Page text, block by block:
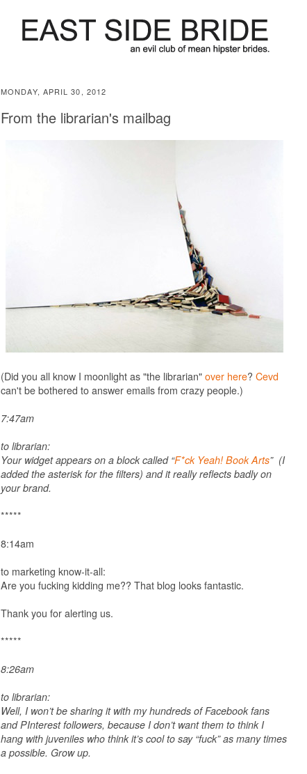
MONDAY, APRIL 30, 2012
From the librarian's mailbag
(Did you all know I moonlight as "the librarian" over here? Cevd
can't be bothered to answer emails from crazy people.)
7:47am
to librarian:
Your widget appears on a block called “F*ck Yeah! Book Arts” (I
added the asterisk for the filters) and it really reflects badly on
your brand.
*****
8:14am
to marketing know-it-all:
Are you fucking kidding me?? That blog looks fantastic.
Thank you for alerting us.
*****
8:26am
to librarian:
Well, I won’t be sharing it with my hundreds of Facebook fans
and PInterest followers, because I don’t want them to think I
hang with juveniles who think it’s cool to say “fuck” as many times
a possible. Grow up.